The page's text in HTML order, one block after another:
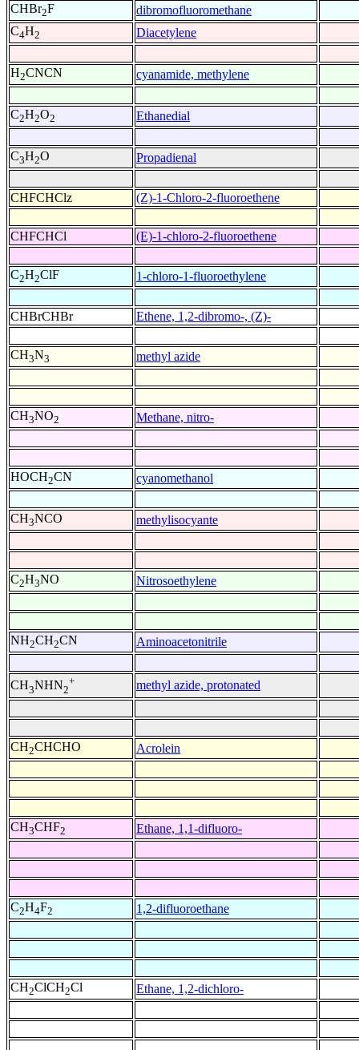
CHBr2F
dibromofluoromethane
C4H2 Diacetylene
H2CNCN cyanamide, methylene
C2H2O2 Ethanedial
C3H2O Propadienal
CHFCHClz (Z)-1-Chloro-2-fluoroethene
CHFCHCl (E)-1-chloro-2-fluoroethene
C2H2ClF 1-chloro-1-fluoroethylene
CHBrCHBr Ethene, 1,2-dibromo-, (Z)-
CH3N3 methyl azide
CH3NO2 Methane, nitro-
HOCH2CN cyanomethanol
CH3NCO methylisocyante
C2H3NO Nitrosoethylene
NH2CH2CN Aminoacetonitrile
CH3NHN2
+ methyl azide, protonated
CH2CHCHO Acrolein
CH3CHF2 Ethane, 1,1-difluoro-
C2H4F2 1,2-difluoroethane
CH2ClCH2Cl Ethane, 1,2-dichloro-